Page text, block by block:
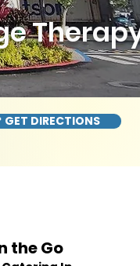
GET DIRECTIONS
the Go